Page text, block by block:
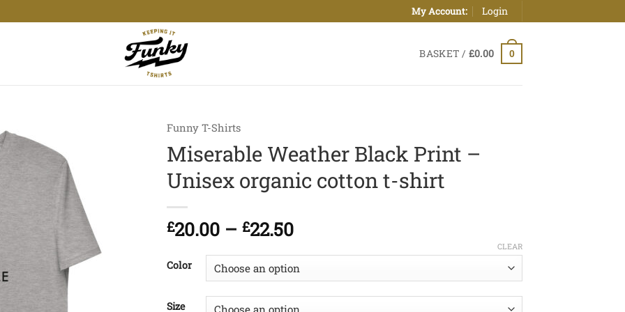
My Account: Login
BASKET / £0.00 0
Funny T-Shirts
Miserable Weather Black Print –
Unisex organic cotton t-shirt
£20.00 – £22.50Price
£20.00
through
£22.50
Color
Size
CLEAR